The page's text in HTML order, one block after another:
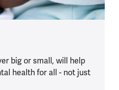
big or small, will help
health for all - not just